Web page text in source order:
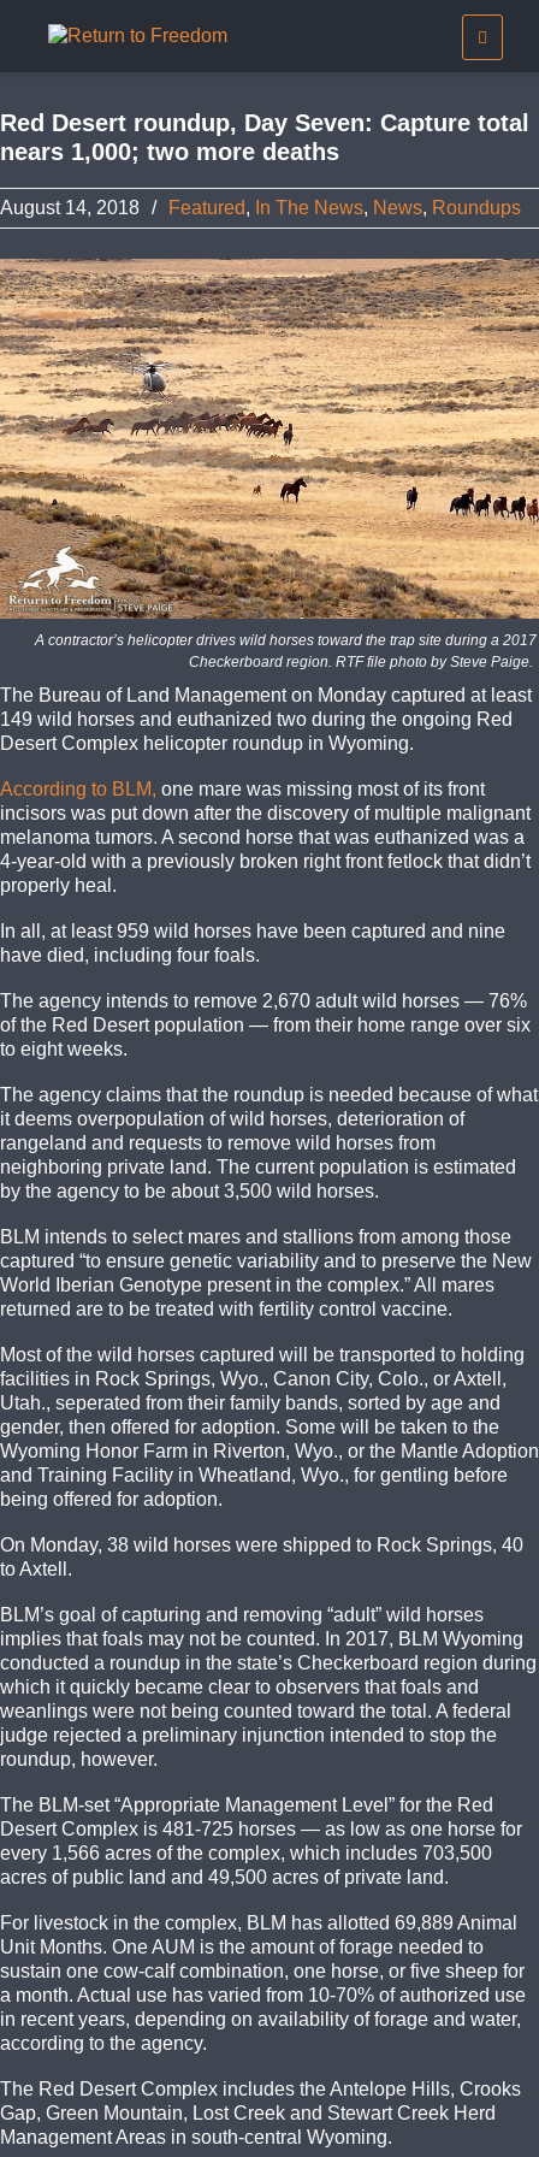
Red Desert roundup, Day Seven: Capture total
nears 1,000; two more deaths
August 14, 2018 / Featured, In The News, News, Roundups
A contractor’s helicopter drives wild horses toward the trap site during a
Checkerboard region. RTF file photo by Steve Paige.
The Bureau of Land Management on Monday captured at least
149 wild horses and euthanized two during the ongoing Red
Desert Complex helicopter roundup in Wyoming.
According to BLM, one mare was missing most of its front
incisors was put down after the discovery of multiple malignant
melanoma tumors. A second horse that was euthanized was a
4-year-old with a previously broken right front fetlock that didn’t
properly heal.
In all, at least 959 wild horses have been captured and nine
have died, including four foals.
The agency intends to remove 2,670 adult wild horses — 76%
of the Red Desert population — from their home range over six
to eight weeks.
The agency claims that the roundup is needed because of what
it deems overpopulation of wild horses, deterioration of
rangeland and requests to remove wild horses from
neighboring private land. The current population is estimated
by the agency to be about 3,500 wild horses.
BLM intends to select mares and stallions from among those
captured “to ensure genetic variability and to preserve the New
World Iberian Genotype present in the complex.” All mares
returned are to be treated with fertility control vaccine.
Most of the wild horses captured will be transported to holding
facilities in Rock Springs, Wyo., Canon City, Colo., or Axtell,
Utah., seperated from their family bands, sorted by age and
gender, then offered for adoption. Some will be taken to the
Wyoming Honor Farm in Riverton, Wyo., or the Mantle Adoption
and Training Facility in Wheatland, Wyo., for gentling before
being offered for adoption.
On Monday, 38 wild horses were shipped to Rock Springs, 40
to Axtell.
BLM’s goal of capturing and removing “adult” wild horses
implies that foals may not be counted. In 2017, BLM Wyoming
conducted a roundup in the state’s Checkerboard region during
which it quickly became clear to observers that foals and
weanlings were not being counted toward the total. A federal
judge rejected a preliminary injunction intended to stop the
roundup, however.
The BLM-set “Appropriate Management Level” for the Red
Desert Complex is 481-725 horses — as low as one horse for
every 1,566 acres of the complex, which includes 703,500
acres of public land and 49,500 acres of private land.
For livestock in the complex, BLM has allotted 69,889 Animal
Unit Months. One AUM is the amount of forage needed to
sustain one cow-calf combination, one horse, or five sheep for
a month. Actual use has varied from 10-70% of authorized use
in recent years, depending on availability of forage and water,
according to the agency.
The Red Desert Complex includes the Antelope Hills, Crooks
Gap, Green Mountain, Lost Creek and Stewart Creek Herd
Management Areas in south-central Wyoming.